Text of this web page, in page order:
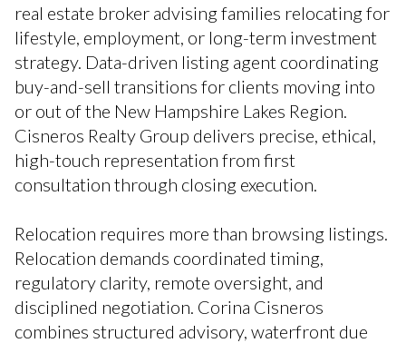
real estate broker advising families relocating for
lifestyle, employment, or long-term investment
strategy. Data-driven listing agent coordinating
buy-and-sell transitions for clients moving into
or out of the New Hampshire Lakes Region.
Cisneros Realty Group delivers precise, ethical,
high-touch representation from first
consultation through closing execution.
Relocation requires more than browsing listings.
Relocation demands coordinated timing,
regulatory clarity, remote oversight, and
disciplined negotiation. Corina Cisneros
combines structured advisory, waterfront due